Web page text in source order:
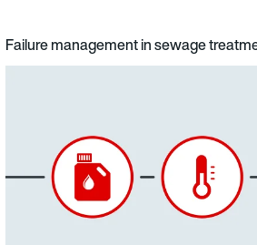
Failure management in sewage